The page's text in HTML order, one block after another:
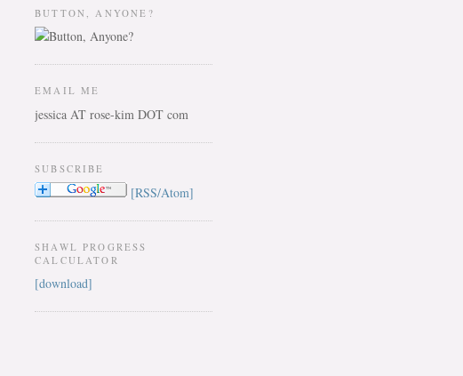
BUTTON, ANYONE?
EMAIL ME
jessica AT rose-kim DOT com
SUBSCRIBE
[RSS/Atom]
SHAWL PROGRESS
CALCULATOR
[download]